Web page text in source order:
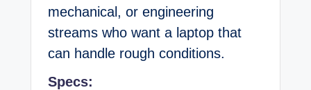
mechanical, or engineering
streams who want a laptop that
can handle rough conditions.
Specs: